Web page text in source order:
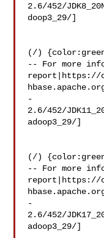
2.6/452/
doop3_29/]
(/)
-- For more
report|https://
-
2.6/452/
adoop3_29/]
(/)
-- For more
report|https://
-
2.6/452/
adoop3_29/]